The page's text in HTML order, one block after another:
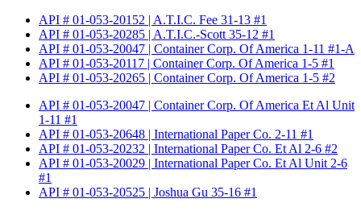
API # 01-053-20152 | A.T.I.C. Fee 31-13 #1
API # 01-053-20285 | A.T.I.C.-Scott 35-12 #1
API # 01-053-20047 | Container Corp. Of America 1-11 #1-A
API # 01-053-20117 | Container Corp. Of America 1-5 #1
API # 01-053-20265 | Container Corp. Of America 1-5 #2
API # 01-053-20047 | Container Corp. Of America Et Al Unit
1-11 #1
API # 01-053-20648 | International Paper Co. 2-11 #1
API # 01-053-20232 | International Paper Co. Et Al 2-6 #2
API # 01-053-20029 | International Paper Co. Et Al Unit 2-6
#1
API # 01-053-20525 | Joshua Gu 35-16 #1